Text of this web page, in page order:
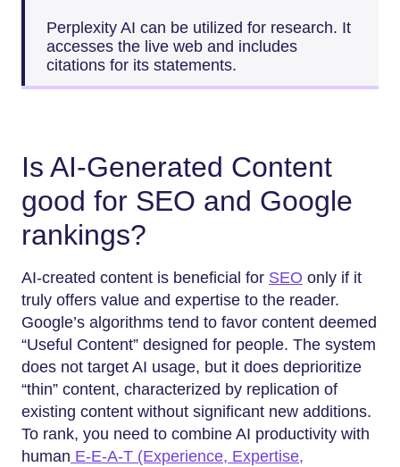
Perplexity AI can be utilized for research. It
accesses the live web and includes
citations for its statements.
Is AI-Generated Content
good for SEO and Google
rankings?
AI-created​‍​‌‍​‍‌​‍​‌‍​‍‌ content is beneficial for SEO only if it
truly offers value and expertise to the reader.
Google’s algorithms tend to favor content deemed
“Useful Content” designed for people. The system
does not target AI usage, but it does deprioritize
“thin” content, characterized by replication of
existing content without significant new additions.
To rank, you need to combine AI productivity with
human E-E-A-T (Experience, Expertise,